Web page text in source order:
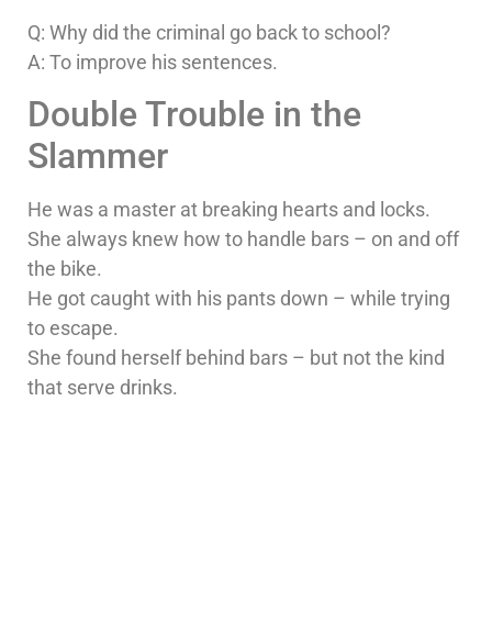
Q: Why did the criminal go back to school?
A: To improve his sentences.
Double Trouble in the
Slammer
He was a master at breaking hearts and locks.
She always knew how to handle bars – on and off
the bike.
He got caught with his pants down – while trying
to escape.
She found herself behind bars – but not the kind
that serve drinks.